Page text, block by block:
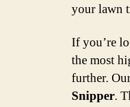
your lawn
If you’re
the most
further.
Snipper.